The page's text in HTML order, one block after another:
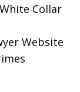
Collar
Website